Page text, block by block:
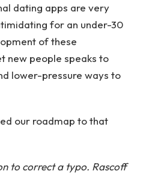
dating apps are very
for an under-30
of these
new people speaks to
lower-pressure ways to
our roadmap to that
to correct a typo. Rascoff